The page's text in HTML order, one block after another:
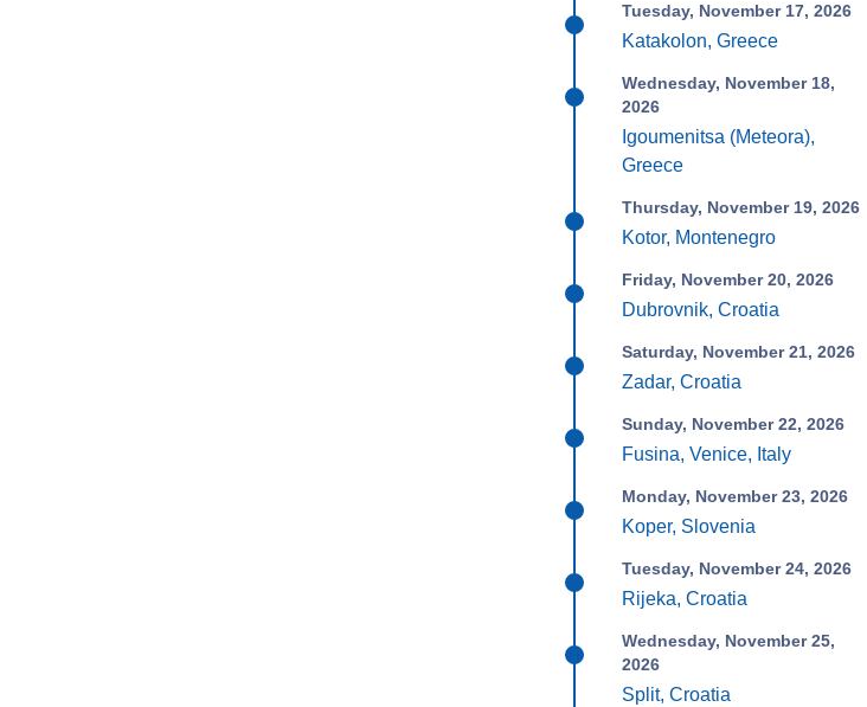
Tuesday, November 17, 2026
Katakolon, Greece
Wednesday, November 18,
2026
Igoumenitsa (Meteora),
Greece
Thursday, November 19, 2026
Kotor, Montenegro
Friday, November 20, 2026
Dubrovnik, Croatia
Saturday, November 21, 2026
Zadar, Croatia
Sunday, November 22, 2026
Fusina, Venice, Italy
Monday, November 23, 2026
Koper, Slovenia
Tuesday, November 24, 2026
Rijeka, Croatia
Wednesday, November 25,
2026
Split, Croatia